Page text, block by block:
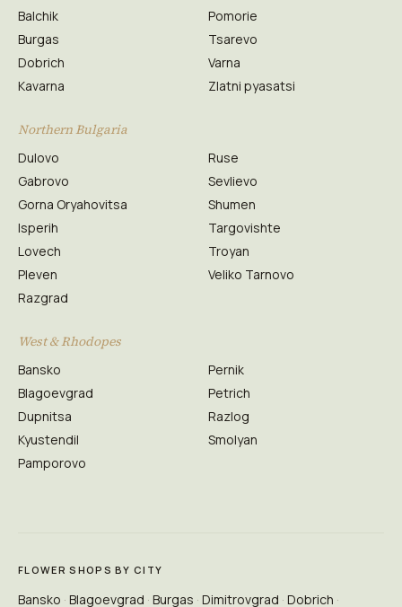
Balchik
Burgas
Dobrich
Kavarna
Pomorie
Tsarevo
Varna
Zlatni pyasatsi
Northern Bulgaria
Dulovo
Gabrovo
Gorna Oryahovitsa
Isperih
Lovech
Pleven
Razgrad
Ruse
Sevlievo
Shumen
Targovishte
Troyan
Veliko Tarnovo
West & Rhodopes
Bansko
Blagoevgrad
Dupnitsa
Kyustendil
Pamporovo
Pernik
Petrich
Razlog
Smolyan
FLOWER SHOPS BY CITY
Bansko Blagoevgrad Burgas Dimitrovgrad Dobrich